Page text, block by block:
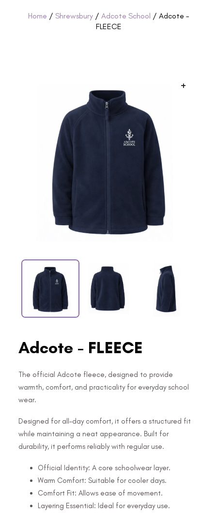
Home / Shrewsbury / Adcote School / Adcote –
FLEECE
+
Adcote - FLEECE
The official Adcote fleece, designed to provide
warmth, comfort, and practicality for everyday school
wear.
Designed for all-day comfort, it offers a structured fit
while maintaining a neat appearance. Built for
durability, it performs reliably with regular use.
Official Identity: A core schoolwear layer.
Warm Comfort: Suitable for cooler days.
Comfort Fit: Allows ease of movement.
Layering Essential: Ideal for everyday use.